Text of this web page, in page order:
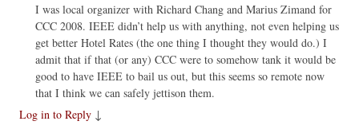
I was local organizer with Richard Chang and Marius Zimand for
CCC 2008. IEEE didn’t help us with anything, not even helping us
get better Hotel Rates (the one thing I thought they would do.) I
admit that if that (or any) CCC were to somehow tank it would be
good to have IEEE to bail us out, but this seems so remote now
that I think we can safely jettison them.
Log in to Reply ↓